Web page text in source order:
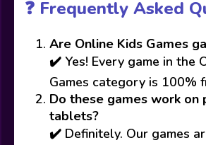
❓ Frequently Asked
Are Online Kids Games
✔️ Yes! Every game in the
Games category is 100%
Do these games work on
tablets?
✔️ Definitely. Our games